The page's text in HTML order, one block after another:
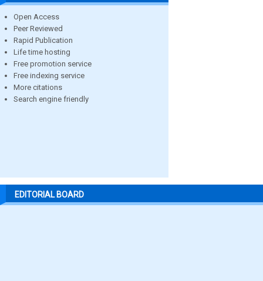
Open Access
Peer Reviewed
Rapid Publication
Life time hosting
Free promotion service
Free indexing service
More citations
Search engine friendly
EDITORIAL BOARD